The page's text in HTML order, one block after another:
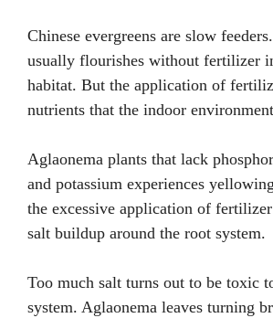
Chinese evergreens are slow
usually flourishes without fertilizer
habitat. But the application of
nutrients that the indoor
Aglaonema plants that lack
and potassium experiences
the excessive application of
salt buildup around the root system.
Too much salt turns out to be toxic
system. Aglaonema leaves turning